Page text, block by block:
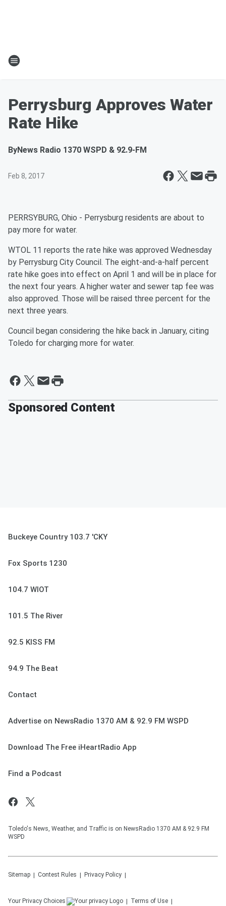
Perrysburg Approves Water
Rate Hike
ByNews Radio 1370 WSPD & 92.9-FM
Feb 8, 2017
PERRSYBURG, Ohio - Perrysburg residents are about to
pay more for water.
WTOL 11 reports the rate hike was approved Wednesday
by Perrysburg City Council. The eight-and-a-half percent
rate hike goes into effect on April 1 and will be in place for
the next four years. A higher water and sewer tap fee was
also approved. Those will be raised three percent for the
next three years.
Council began considering the hike back in January, citing
Toledo for charging more for water.
Sponsored Content
Buckeye Country 103.7 'CKY
Fox Sports 1230
104.7 WIOT
101.5 The River
92.5 KISS FM
94.9 The Beat
Contact
Advertise on NewsRadio 1370 AM & 92.9 FM WSPD
Download The Free iHeartRadio App
Find a Podcast
Toledo's News, Weather, and Traffic is on NewsRadio 1370 AM & 92.9 FM
WSPD
Sitemap Contest Rules Privacy Policy
Your Privacy Choices Terms of Use